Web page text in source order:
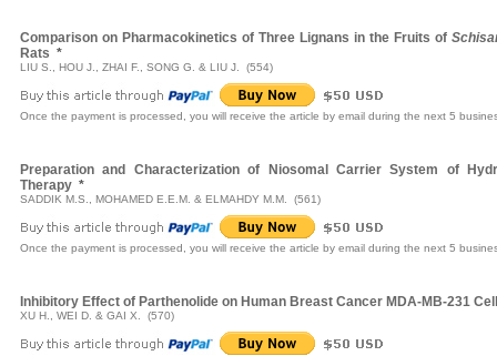
Comparison on Pharmacokinetics of Three Lignans in the Fruits of
Rats *
LIU S., HOU J., ZHAI F., SONG G. & LIU J. (554)
Once the payment is processed, you will receive the article by email during the next 5
Preparation and Characterization of Niosomal Carrier System of
Therapy *
SADDIK M.S., MOHAMED E.E.M. & ELMAHDY M.M. (561)
Once the payment is processed, you will receive the article by email during the next 5
Inhibitory Effect of Parthenolide on Human Breast Cancer MDA-MB-231
XU H., WEI D. & GAI X. (570)